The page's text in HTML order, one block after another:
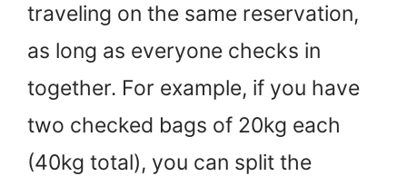
traveling on the same reservation,
as long as everyone checks in
together. For example, if you have
two checked bags of 20kg each
(40kg total), you can split the